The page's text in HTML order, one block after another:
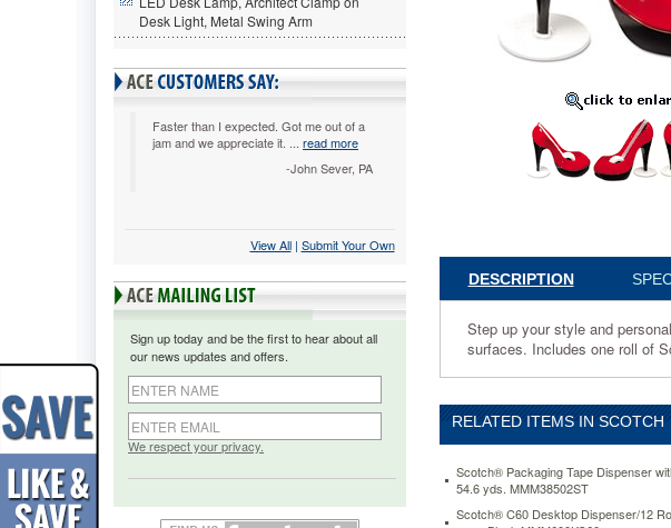
Desk Light, Metal Swing Arm
Faster than I expected. Got me out of a
jam and we appreciate it. ... read more
-John Sever, PA
View All | Submit Your Own
Sign up today and be the first to hear about all
our news updates and offers.
We respect your privacy.
personalize
space.
design
dispenses
the
perfect
amount
DESCRIPTION
Step up your style and
surfaces. Includes one roll of
RELATED ITEMS IN SCOTCH
Scotch® Packaging Tape Dispenser
54.6 yds. MMM38502ST
Scotch® C60 Desktop Dispenser/12